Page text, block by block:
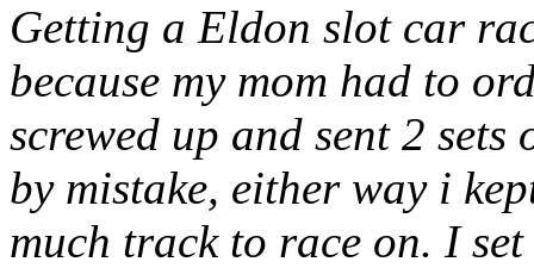
Getting a Eldon slot car
because my mom had to
screwed up and sent 2
by mistake, either way i
much track to race on. I